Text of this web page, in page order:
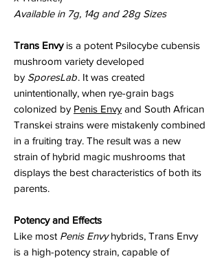
Available in 7g, 14g and 28g Sizes
Trans Envyis a potent Psilocybe cubensis
mushroom variety developed
by SporesLab. It was created
unintentionally, when rye-grain bags
colonized by Penis Envy and South African
Transkei strains were mistakenly combined
in a fruiting tray. The result was a new
strain of hybrid magic mushrooms that
displays the best characteristics of both its
parents.
Potency and Effects
Like most Penis Envyhybrids, Trans Envy
is a high-potency strain, capable of